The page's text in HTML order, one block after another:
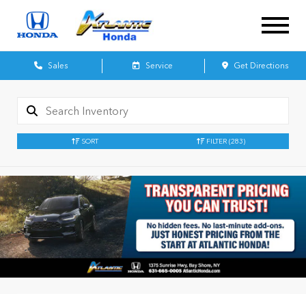
Sales Service Get Directions
SORT FILTER (283)